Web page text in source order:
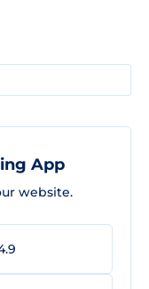
App
website.